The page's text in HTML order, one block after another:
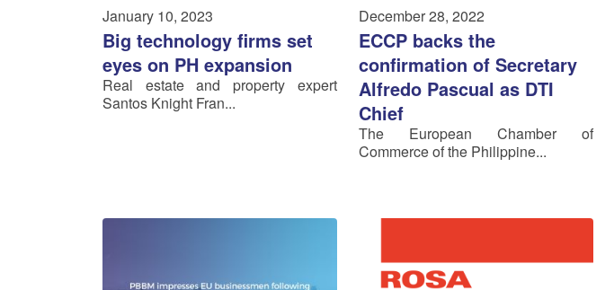
January 10, 2023
Big technology firms set
eyes on PH expansion
Real estate and property expert
Santos Knight Fran...
December 28, 2022
ECCP backs the
confirmation of Secretary
Alfredo Pascual as DTI
Chief
The European Chamber of
Commerce of the Philippine...